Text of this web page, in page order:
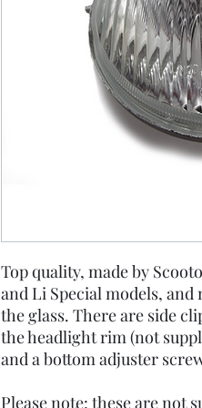
Top quality, made by
and Li Special models,
the glass. There are side
the headlight rim (not
and a bottom adjuster
Please note: these are not